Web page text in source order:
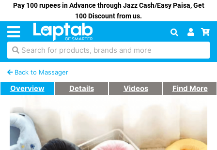
Pay 100 rupees in Advance through Jazz Cash/Easy Paisa, Get
100 Discount from us.
Search for products, brands and more
Back to Massager
Overview Details Videos Find More